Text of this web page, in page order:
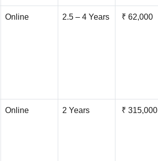
Online 2.5 – 4 Years ₹ 62,000
Online 2 Years ₹ 315,000